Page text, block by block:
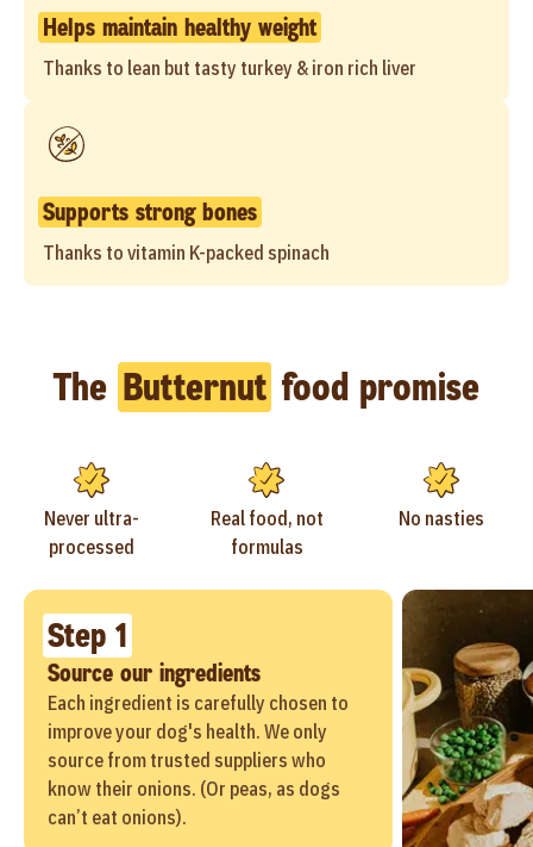
Helps maintain healthy weight
Thanks to lean but tasty turkey & iron rich liver
Supports strong bones
Thanks to vitamin K-packed spinach
The Butternut food promise
Never ultra-
processed
Real food, not
formulas
No nasties
Step 1
Source our ingredients
Each ingredient is carefully chosen to
improve your dog's health. We only
source from trusted suppliers who
know their onions. (Or peas, as dogs
can’t eat onions).